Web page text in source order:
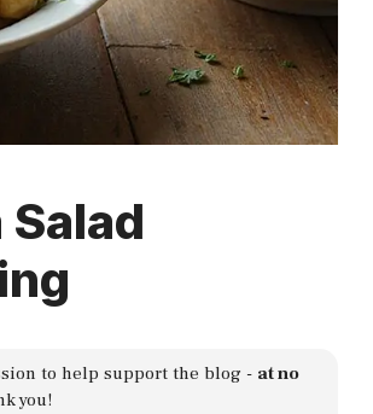
to help support the blog - at no
you!